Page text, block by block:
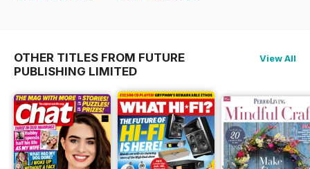
OTHER TITLES FROM FUTURE
PUBLISHING LIMITED
View All